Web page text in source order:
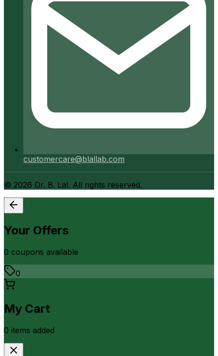
customercare@blallab.com
© 2026 Dr. B. Lal. All rights reserved.
Your Offers
0 coupons available
0
My Cart
0 items added